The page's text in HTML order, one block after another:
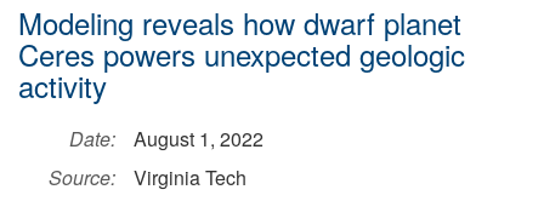
Modeling reveals how dwarf planet
Ceres powers unexpected geologic
activity
Date:
August 1, 2022
Source:
Virginia Tech